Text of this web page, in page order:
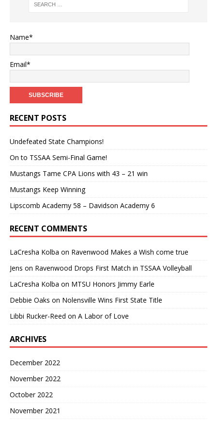
Name*
Email*
RECENT POSTS
Undefeated State Champions!
On to TSSAA Semi-Final Game!
Mustangs Tame CPA Lions with 43 – 21 win
Mustangs Keep Winning
Lipscomb Academy 58 – Davidson Academy 6
RECENT COMMENTS
LaCresha Kolba on Ravenwood Makes a Wish come true
Jens on Ravenwood Drops First Match in TSSAA Volleyball
LaCresha Kolba on MTSU Honors Jimmy Earle
Debbie Oaks on Nolensville Wins First State Title
Libbi Rucker-Reed on A Labor of Love
ARCHIVES
December 2022
November 2022
October 2022
November 2021